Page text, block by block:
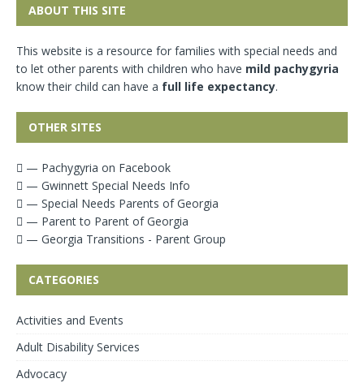
ABOUT THIS SITE
This website is a resource for families with special needs and
to let other parents with children who have mild pachygyria
know their child can have a full life expectancy.
OTHER SITES
— Pachygyria on Facebook
— Gwinnett Special Needs Info
— Special Needs Parents of Georgia
— Parent to Parent of Georgia
— Georgia Transitions - Parent Group
CATEGORIES
Activities and Events
Adult Disability Services
Advocacy